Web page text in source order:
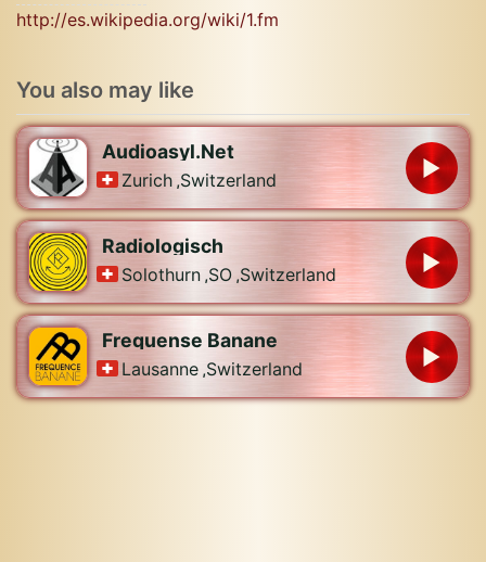
http://es.wikipedia.org/wiki/1.fm
You also may like
Audioasyl.Net
Zurich ,Switzerland
Radiologisch
Solothurn ,SO ,Switzerland
Frequense Banane
Lausanne ,Switzerland